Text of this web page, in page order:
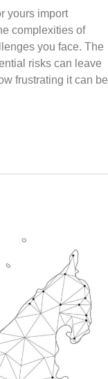
yours import
complexities of
you face. The
risks can leave
frustrating it can be